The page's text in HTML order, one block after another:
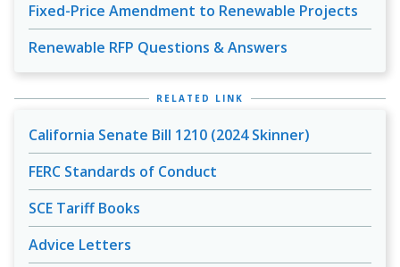
Fixed-Price Amendment to Renewable Projects
Renewable RFP Questions & Answers
RELATED LINK
California Senate Bill 1210 (2024 Skinner)
FERC Standards of Conduct
SCE Tariff Books
Advice Letters